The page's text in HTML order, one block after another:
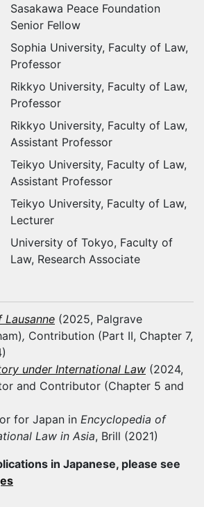
Sasakawa Peace Foundation
Senior Fellow
Sophia University, Faculty of Law,
Professor
Rikkyo University, Faculty of Law,
Professor
Rikkyo University, Faculty of Law,
Assistant Professor
Teikyo University, Faculty of Law,
Assistant Professor
Teikyo University, Faculty of Law,
Lecturer
University of Tokyo, Faculty of
Law, Research Associate
Lausanne (2025, Palgrave
, Contribution (Part II, Chapter 7,
under International Law (2024,
and Contributor (Chapter 5 and
for Japan in Encyclopedia of
Law in Asia, Brill (2021)
in Japanese, please see